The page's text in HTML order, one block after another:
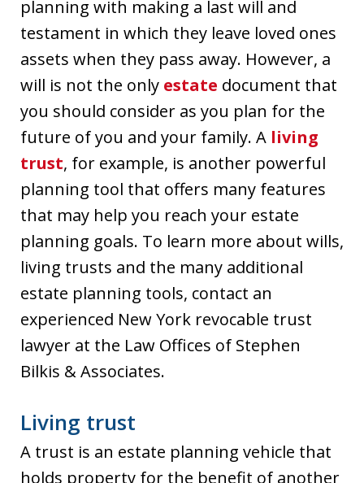
planning with making a last will and
testament in which they leave loved ones
assets when they pass away. However, a
will is not the only estate document that
you should consider as you plan for the
future of you and your family. A living
trust, for example, is another powerful
planning tool that offers many features
that may help you reach your estate
planning goals. To learn more about wills,
living trusts and the many additional
estate planning tools, contact an
experienced New York revocable trust
lawyer at the Law Offices of Stephen
Bilkis & Associates.
Living trust
A trust is an estate planning vehicle that
holds property for the benefit of another